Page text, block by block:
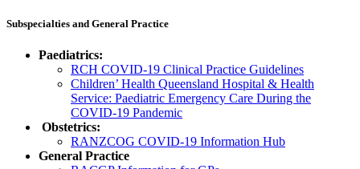
Subspecialties and General Practice
Paediatrics:
RCH COVID-19 Clinical Practice Guidelines
Children’ Health Queensland Hospital & Health
Service: Paediatric Emergency Care During the
COVID-19 Pandemic
Obstetrics:
RANZCOG COVID-19 Information Hub
General Practice